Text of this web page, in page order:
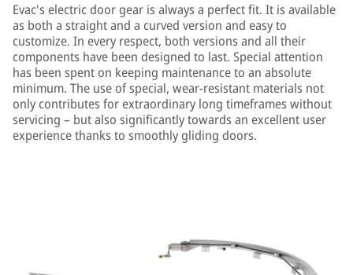
Evac's electric door gear is always a perfect fit. It is available
as both a straight and a curved version and easy to
customize. In every respect, both versions and all their
components have been designed to last. Special attention
has been spent on keeping maintenance to an absolute
minimum. The use of special, wear-resistant materials not
only contributes for extraordinary long timeframes without
servicing – but also significantly towards an excellent user
experience thanks to smoothly gliding doors.